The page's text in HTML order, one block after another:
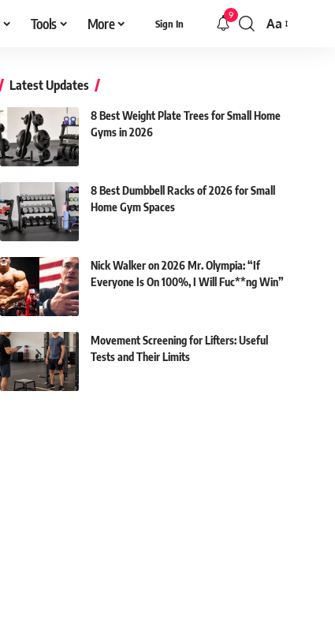
Tools More Sign In
9
Font
Aa
Latest Updates
8 Best Weight Plate Trees for Small Home
Gyms in 2026
8 Best Dumbbell Racks of 2026 for Small
Home Gym Spaces
Nick Walker on 2026 Mr. Olympia: “If
Everyone Is On 100%, I Will Fuc**ng Win”
Movement Screening for Lifters: Useful
Tests and Their Limits